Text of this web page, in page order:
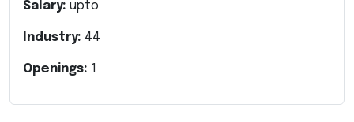
Salary: upto
Industry: 44
Openings: 1